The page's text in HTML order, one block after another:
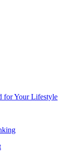
for Your Lifestyle